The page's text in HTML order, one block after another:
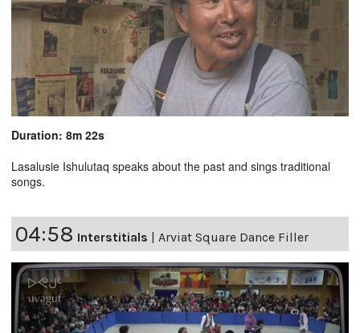
Duration: 8m 22s
Lasalusie Ishulutaq speaks about the past and sings traditional
songs.
04:58 Interstitials Arviat Square Dance Filler